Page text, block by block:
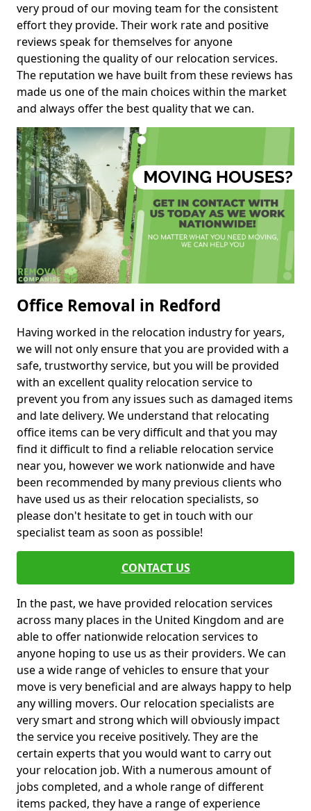
very proud of our moving team for the consistent
effort they provide. Their work rate and positive
reviews speak for themselves for anyone
questioning the quality of our relocation services.
The reputation we have built from these reviews has
made us one of the main choices within the market
and always offer the best quality that we can.
Office Removal in Redford
Having worked in the relocation industry for years,
we will not only ensure that you are provided with a
safe, trustworthy service, but you will be provided
with an excellent quality relocation service to
prevent you from any issues such as damaged items
and late delivery. We understand that relocating
office items can be very difficult and that you may
find it difficult to find a reliable relocation service
near you, however we work nationwide and have
been recommended by many previous clients who
have used us as their relocation specialists, so
please don't hesitate to get in touch with our
specialist team as soon as possible!
CONTACT US
In the past, we have provided relocation services
across many places in the United Kingdom and are
able to offer nationwide relocation services to
anyone hoping to use us as their providers. We can
use a wide range of vehicles to ensure that your
move is very beneficial and are always happy to help
any willing movers. Our relocation specialists are
very smart and strong which will obviously impact
the service you receive positively. They are the
certain experts that you would want to carry out
your relocation job. With a numerous amount of
jobs completed, and a whole range of different
items packed, they have a range of experience